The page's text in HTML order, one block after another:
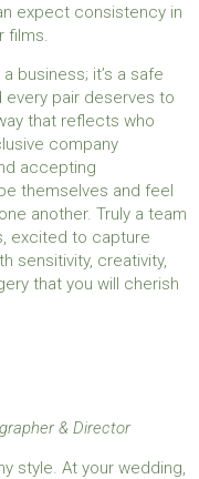
expect consistency in
films.
business; it’s a safe
every pair deserves to
that reflects who
company
accepting
themselves and feel
another. Truly a team
excited to capture
sensitivity, creativity,
that you will cherish
& Director
style. At your wedding,